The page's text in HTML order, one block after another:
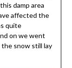
damp area
affected the
quite
on we went
snow still lay